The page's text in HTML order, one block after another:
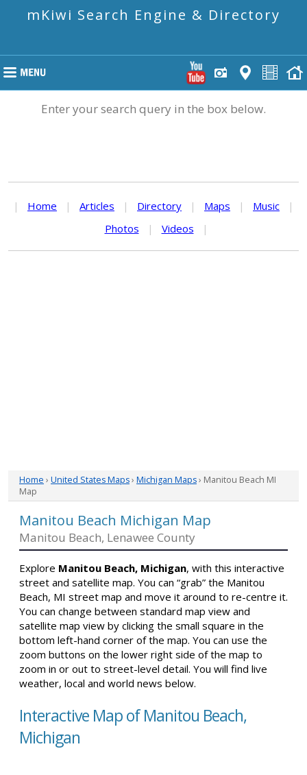
mKiwi Search Engine & Directory
Enter your search query in the box below.
| Home | Articles | Directory | Maps | Music
|
Photos
| Videos |
Home › United States Maps› Michigan Maps› Manitou Beach MI
Map
Manitou Beach Michigan Map
Manitou Beach, Lenawee County
Explore Manitou Beach, Michigan, with this interactive
street and satellite map. You can “grab” the Manitou
Beach, MI street map and move it around to re-centre it.
You can change between standard map view and
satellite map view by clicking the small square in the
bottom left-hand corner of the map. You can use the
zoom buttons on the lower right side of the map to
zoom in or out to street-level detail. You will find live
weather, local and world news below.
Interactive Map of Manitou Beach,
Michigan